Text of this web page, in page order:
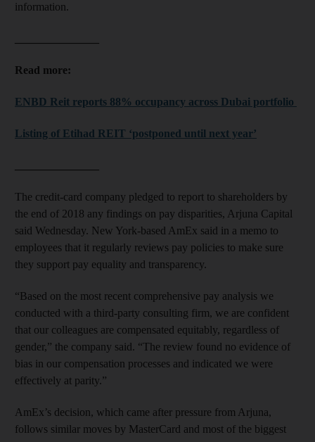
information.
Read more:
ENBD Reit reports 88% occupancy across Dubai portfolio
Listing of Etihad REIT ‘postponed until next year’
The credit-card company pledged to report to shareholders by
the end of 2018 any findings on pay disparities, Arjuna Capital
said Wednesday. New York-based AmEx said in a memo to
employees that it regularly reviews pay policies to make sure
they support pay equality and transparency.
“Based on the most recent comprehensive pay analysis we
conducted with a third-party consulting firm, we are confident
that our colleagues are compensated equitably, regardless of
gender,” the company said. “The review found no evidence of
bias in our compensation processes and indicated we were
effectively at parity.”
AmEx’s decision, which came after pressure from Arjuna,
follows similar moves by MasterCard and most of the biggest